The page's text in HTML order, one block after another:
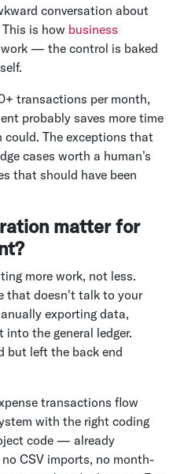
conversation about
is how business
work — the control is baked
transactions per month,
probably saves more time
The exceptions that
cases worth a human's
that should have been
matter for
more work, not less.
that doesn't talk to your
exporting data,
the general ledger.
but left the back end
transactions flow
with the right coding
code — already
CSV imports, no month-